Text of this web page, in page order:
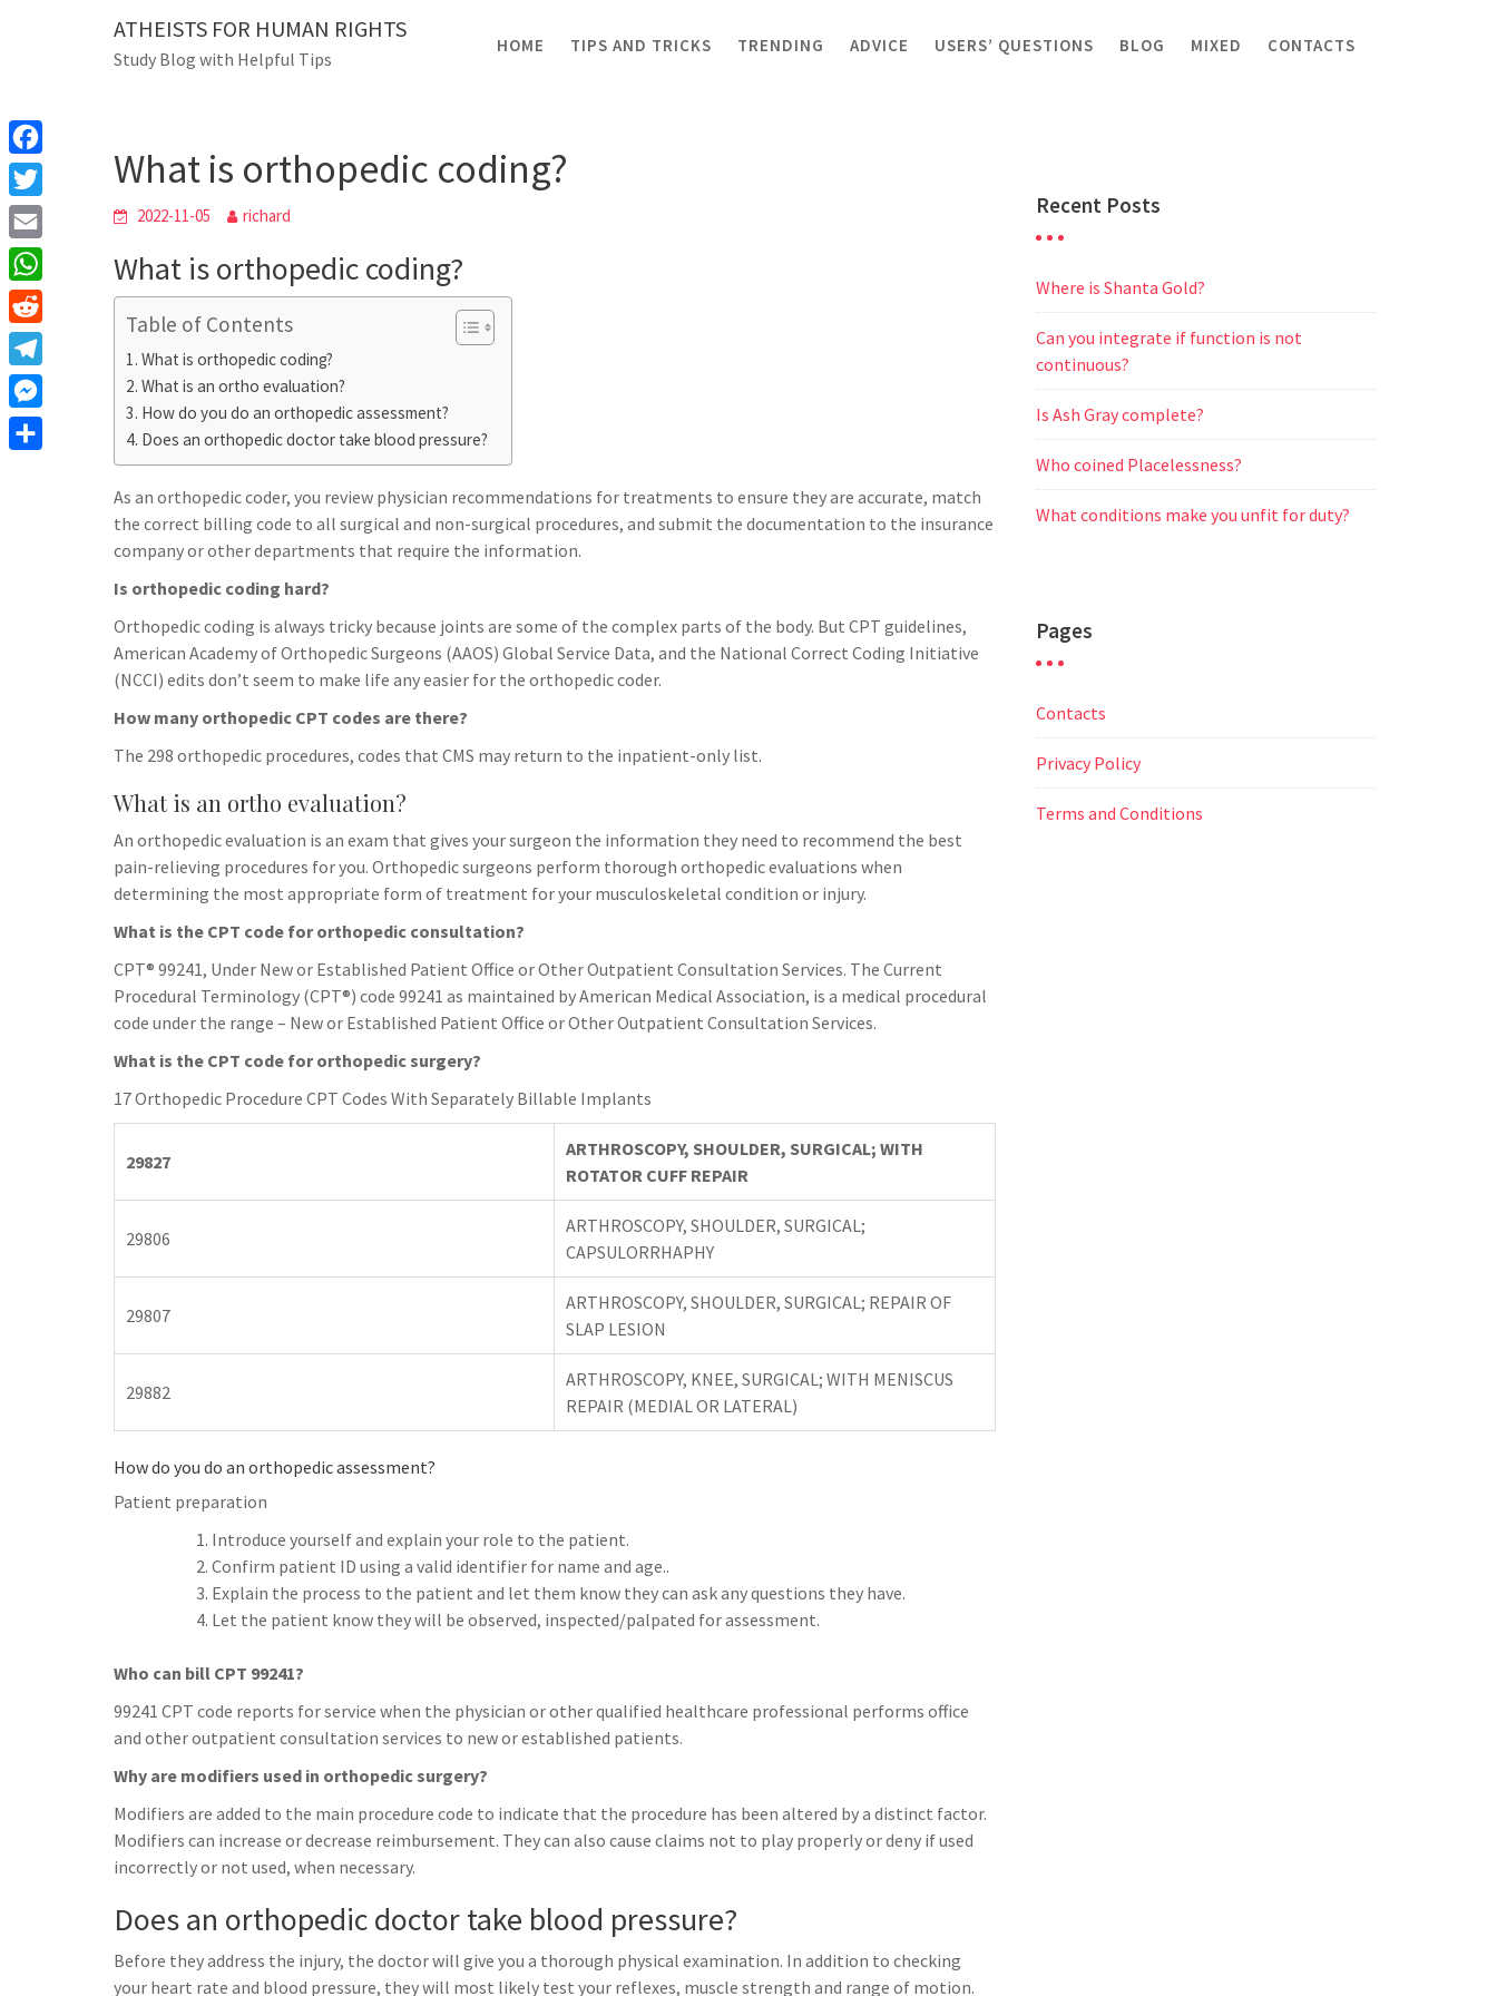
ATHEISTS FOR HUMAN RIGHTS
Study Blog with Helpful Tips
HOME TIPS AND TRICKS TRENDING ADVICE USERS’ QUESTIONS BLOG MIXED CONTACTS
Blog
What is orthopedic coding?
2022-11-05 richard
What is orthopedic coding?
Table of Contents
What is orthopedic coding?
What is an ortho evaluation?
How do you do an orthopedic assessment?
Does an orthopedic doctor take blood pressure?
As an orthopedic coder, you review physician recommendations for treatments to ensure they are accurate, match
the correct billing code to all surgical and non-surgical procedures, and submit the documentation to the insurance
company or other departments that require the information.
Is orthopedic coding hard?
Orthopedic coding is always tricky because joints are some of the complex parts of the body. But CPT guidelines,
American Academy of Orthopedic Surgeons (AAOS) Global Service Data, and the National Correct Coding Initiative
(NCCI) edits don’t seem to make life any easier for the orthopedic coder.
How many orthopedic CPT codes are there?
The 298 orthopedic procedures, codes that CMS may return to the inpatient-only list.
What is an ortho evaluation?
An orthopedic evaluation is an exam that gives your surgeon the information they need to recommend the best
pain-relieving procedures for you. Orthopedic surgeons perform thorough orthopedic evaluations when
determining the most appropriate form of treatment for your musculoskeletal condition or injury.
What is the CPT code for orthopedic consultation?
CPT® 99241, Under New or Established Patient Office or Other Outpatient Consultation Services. The Current
Procedural Terminology (CPT®) code 99241 as maintained by American Medical Association, is a medical procedural
code under the range – New or Established Patient Office or Other Outpatient Consultation Services.
What is the CPT code for orthopedic surgery?
17 Orthopedic Procedure CPT Codes With Separately Billable Implants
29827
ARTHROSCOPY, SHOULDER, SURGICAL; WITH
ROTATOR CUFF REPAIR
29806
ARTHROSCOPY, SHOULDER, SURGICAL;
CAPSULORRHAPHY
29807
ARTHROSCOPY, SHOULDER, SURGICAL; REPAIR OF
SLAP LESION
29882
ARTHROSCOPY, KNEE, SURGICAL; WITH MENISCUS
REPAIR (MEDIAL OR LATERAL)
How do you do an orthopedic assessment?
Patient preparation
Introduce yourself and explain your role to the patient.
Confirm patient ID using a valid identifier for name and age..
Explain the process to the patient and let them know they can ask any questions they have.
Let the patient know they will be observed, inspected/palpated for assessment.
Who can bill CPT 99241?
99241 CPT code reports for service when the physician or other qualified healthcare professional performs office
and other outpatient consultation services to new or established patients.
Why are modifiers used in orthopedic surgery?
Modifiers are added to the main procedure code to indicate that the procedure has been altered by a distinct factor.
Modifiers can increase or decrease reimbursement. They can also cause claims not to play properly or deny if used
incorrectly or not used, when necessary.
Does an orthopedic doctor take blood pressure?
Before they address the injury, the doctor will give you a thorough physical examination. In addition to checking
your heart rate and blood pressure, they will most likely test your reflexes, muscle strength and range of motion.
Recent Posts
Where is Shanta Gold?
Can you integrate if function is not
continuous?
Is Ash Gray complete?
Who coined Placelessness?
What conditions make you unfit for duty?
Pages
Contacts
Privacy Policy
Terms and Conditions
F
a
c
e
b
o
o
k
T
w
i
t
t
e
r
E
m
a
l
W
h
a
t
s
R
e
d
d
T
e
l
M